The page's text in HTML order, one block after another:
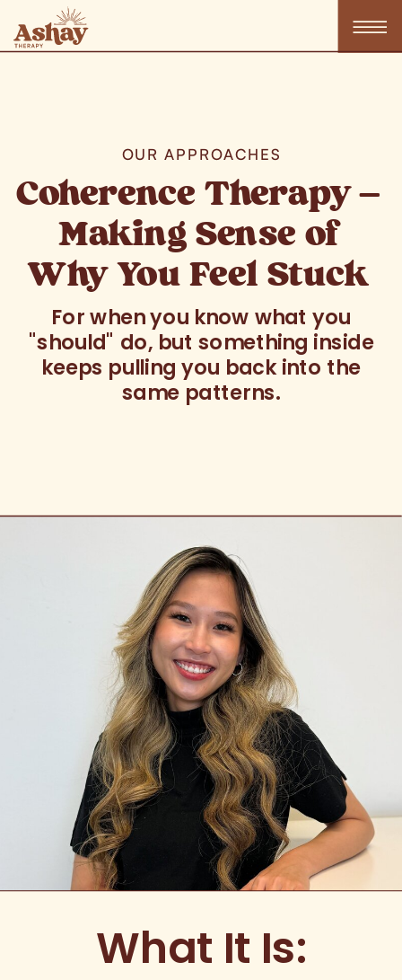
Coherence Therapy —
Making Sense of
Why You Feel Stuck
OUR APPROACHES
For when you know what you
"should" do, but something inside
keeps pulling you back into the
same patterns.
What It Is: